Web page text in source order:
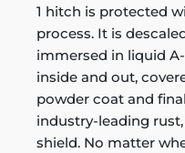
1 hitch is protected
process. It is
immersed in liquid
inside and out,
powder coat and
industry-leading
shield. No matter